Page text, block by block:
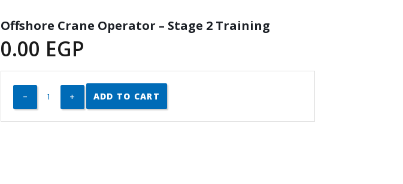
Offshore Crane Operator – Stage 2 Training
0.00 EGP
ADD TO CART